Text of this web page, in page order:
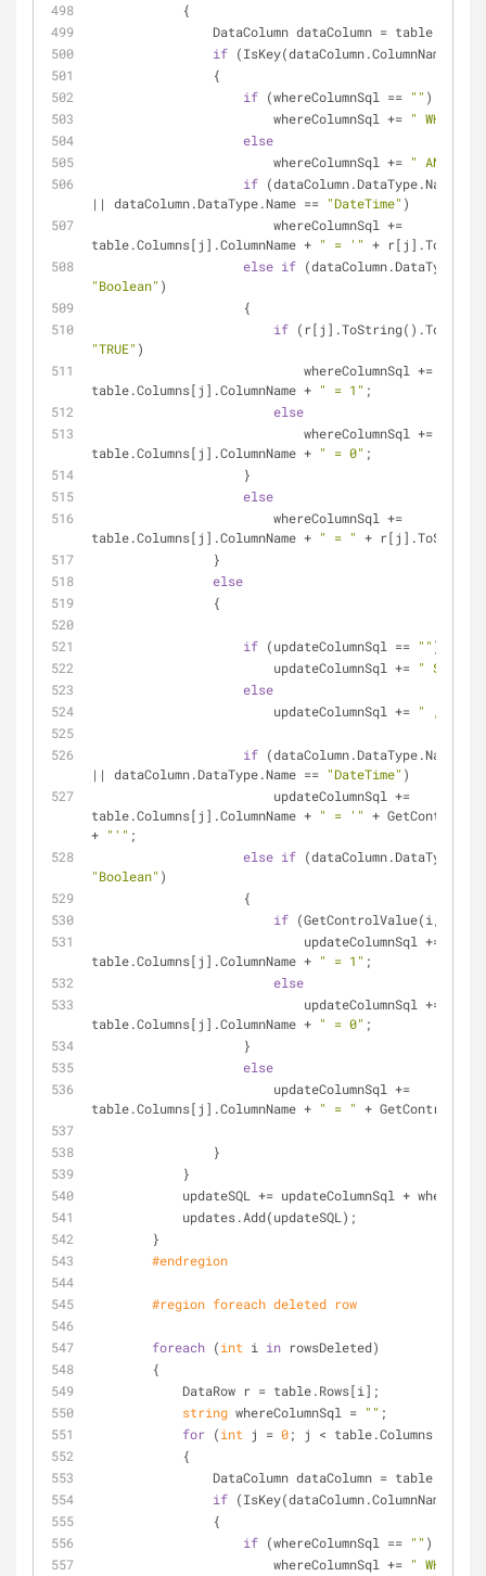
            {
DataColumn dataColumn =
if (IsKey(dataColumn.ColumnName))
                {
if (whereColumnSql == "" )
                        whereColumnSql +=
" WHERE "
else
                        whereColumnSql +=
" AND "
if (dataColumn.DataType.Name ==
|| dataColumn.DataType.Name == "DateTime" )
table.Columns[j].ColumnName + " = '" +
else if
"Boolean" )
                    {
if
"TRUE" )
table.Columns[j].ColumnName + " = 1" ;
else
table.Columns[j].ColumnName + " = 0" ;
                    }
else
table.Columns[j].ColumnName + " = " +
                }
else
                {
if (updateColumnSql == "" )
                        updateColumnSql +=
" SET "
else
                        updateColumnSql +=
" , "
if (dataColumn.DataType.Name ==
|| dataColumn.DataType.Name == "DateTime" )
table.Columns[j].ColumnName + " = '" +
+ "'" ;
else if
"Boolean" )
                    {
if (GetControlValue(i, j)
table.Columns[j].ColumnName + " = 1" ;
else
table.Columns[j].ColumnName + " = 0" ;
                    }
else
table.Columns[j].ColumnName + " = " +
                }
            }
updateSQL += updateColumnSql +
            updates.Add(updateSQL);
        }
#endregion
#region foreach deleted row
foreach (int i in rowsDeleted)
        {
            DataRow r = table.Rows[i];
string whereColumnSql = "" ;
for (int j = 0; j <
            {
DataColumn dataColumn =
if (IsKey(dataColumn.ColumnName))
                {
if (whereColumnSql == "" )
                        whereColumnSql +=
" WHERE "